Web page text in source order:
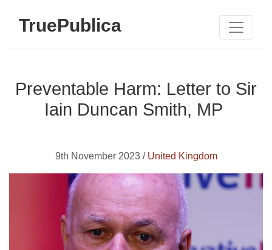
TruePublica
Preventable Harm: Letter to Sir
Iain Duncan Smith, MP
9th November 2023 / United Kingdom